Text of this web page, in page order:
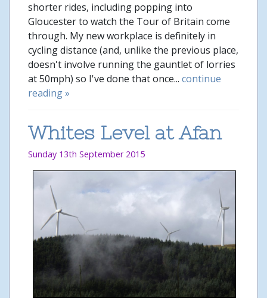
shorter rides, including popping into
Gloucester to watch the Tour of Britain come
through. My new workplace is definitely in
cycling distance (and, unlike the previous place,
doesn't involve running the gauntlet of lorries
at 50mph) so I've done that once... continue
reading »
Whites Level at Afan
Sunday 13th September 2015